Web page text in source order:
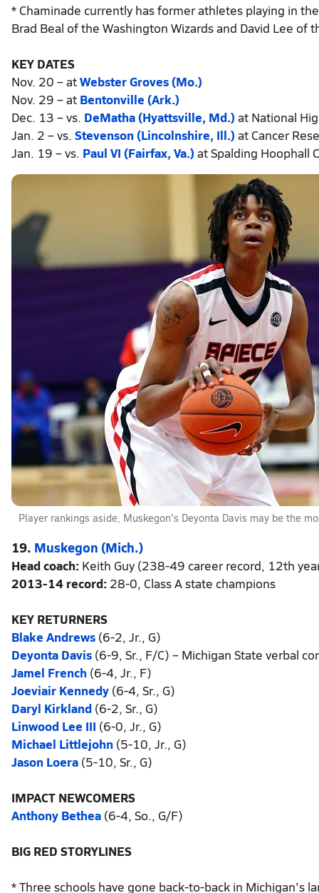
* Chaminade currently has former athletes playing in
Brad Beal of the Washington Wizards and David Lee of
KEY DATES
Nov. 20 – atWebster Groves (Mo.)
Nov. 29 – at Bentonville (Ark.)
Dec. 13 – vs. DeMatha (Hyattsville, Md.) at National
Jan. 2 – vs. Stevenson (Lincolnshire, Ill.) at Cancer
Jan. 19 – vs. Paul VI (Fairfax, Va.) at Spalding Hoophall
Player rankings aside, Muskegon's Deyonta Davis may be the
19. Muskegon (Mich.)
Head coach: Keith Guy (238-49 career record, 12th
2013-14 record: 28-0, Class A state champions
KEY RETURNERS
Blake Andrews (6-2, Jr., G)
Deyonta Davis (6-9, Sr., F/C) – Michigan State verbal
Jamel French (6-4, Jr., F)
Joeviair Kennedy (6-4, Sr., G)
Daryl Kirkland (6-2, Sr., G)
Linwood Lee III (6-0, Jr., G)
Michael Littlejohn (5-10, Jr., G)
Jason Loera (5-10, Sr., G)
IMPACT NEWCOMERS
Anthony Bethea (6-4, So., G/F)
BIG RED STORYLINES
* Three schools have gone back-to-back in Michigan's